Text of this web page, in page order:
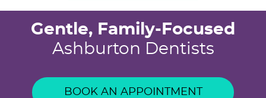
Gentle, Family-Focused
Ashburton Dentists
BOOK AN APPOINTMENT